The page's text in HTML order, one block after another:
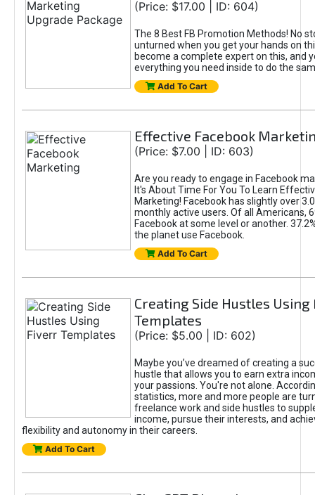
(Price: $17.00 | ID: 604)
The 8 Best FB Promotion Methods! No
unturned when you get your hands on
become a complete expert on this, and
everything you need inside to do the
Add To Cart
Effective Facebook
(Price: $7.00 | ID: 603)
Are you ready to engage in Facebook
It's About Time For You To Learn
Marketing! Facebook has slightly over
monthly active users. Of all Americans,
Facebook at some level or another.
the planet use Facebook.
Add To Cart
Creating Side Hustles
Templates
(Price: $5.00 | ID: 602)
Maybe you’ve dreamed of creating a
hustle that allows you to earn extra
your passions. You're not alone.
statistics, more and more people are
freelance work and side hustles to
income, pursue their interests, and
flexibility and autonomy in their careers.
Add To Cart